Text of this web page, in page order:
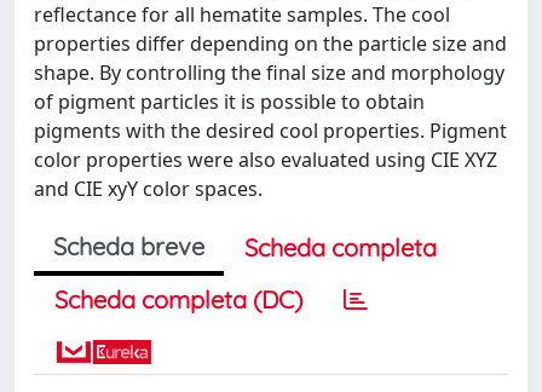
reflectance for all hematite samples. The cool
properties differ depending on the particle size and
shape. By controlling the final size and morphology
of pigment particles it is possible to obtain
pigments with the desired cool properties. Pigment
color properties were also evaluated using CIE XYZ
and CIE xyY color spaces.
Scheda breve
Scheda completa
Scheda completa (DC)